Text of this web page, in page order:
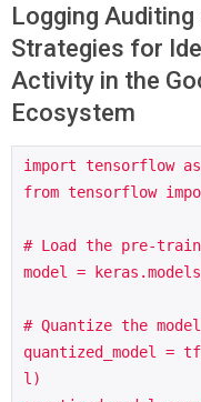
Logging
Strategies for
Activity in the
Ecosystem
import tensorflow
from tensorflow
# Load the pre-
model =
# Quantize the
quantized_model =
l)